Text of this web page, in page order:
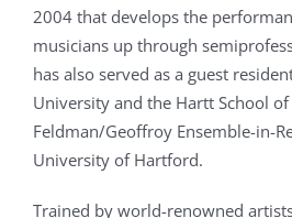
2004 that develops the
musicians up through
has also served as a guest
University and the Hartt School of
Feldman/Geoffroy Ensemble-in-
University of Hartford.
Trained by world-renowned